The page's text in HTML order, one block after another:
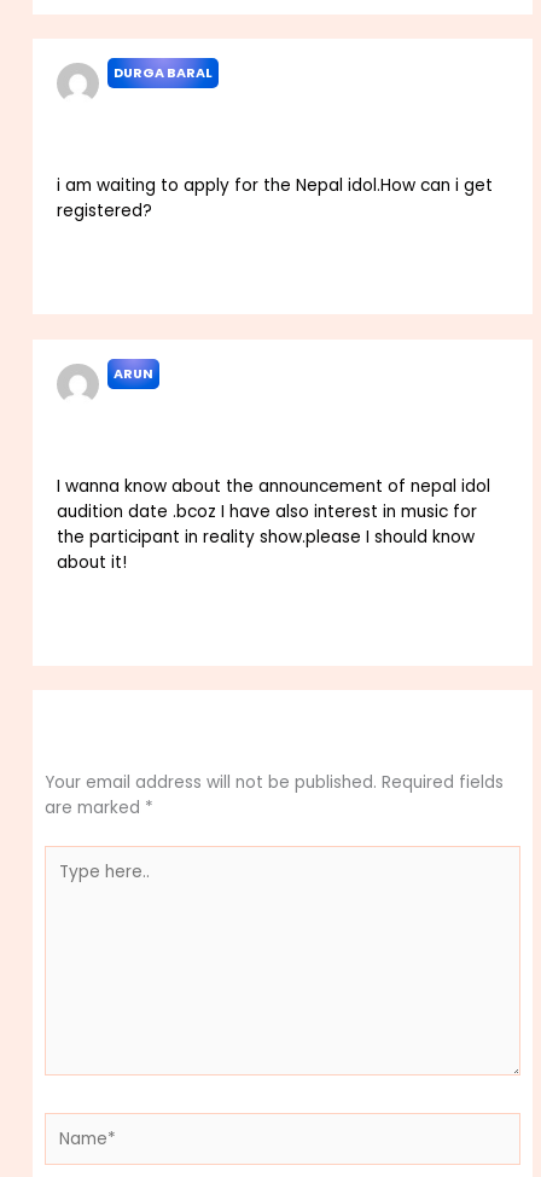
DURGA BARAL
i am waiting to apply for the Nepal idol.How can i get
registered?
ARUN
I wanna know about the announcement of nepal idol
audition date .bcoz I have also interest in music for
the participant in reality show.please I should know
about it!
Your email address will not be published. Required fields
are marked *
here..